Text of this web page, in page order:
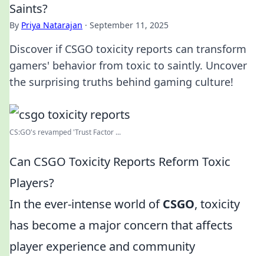
Saints?
By Priya Natarajan · September 11, 2025
Discover if CSGO toxicity reports can transform
gamers' behavior from toxic to saintly. Uncover
the surprising truths behind gaming culture!
CS:GO's revamped 'Trust Factor ...
Can CSGO Toxicity Reports Reform Toxic
Players?
In the ever-intense world ofCSGO, toxicity
has become a major concern that affects
player experience and community